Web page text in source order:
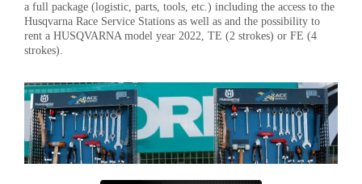
a full package (logistic, parts, tools, etc.) including the access to the
Husqvarna Race Service Stations as well as and the possibility to
rent a HUSQVARNA model year 2022, TE (2 strokes) or FE (4
strokes).